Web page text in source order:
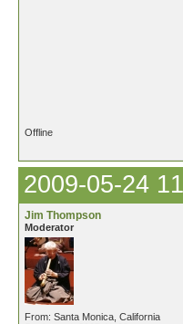
Offline
2009-05-24
Jim Thompson
Moderator
From: Santa Monica, California